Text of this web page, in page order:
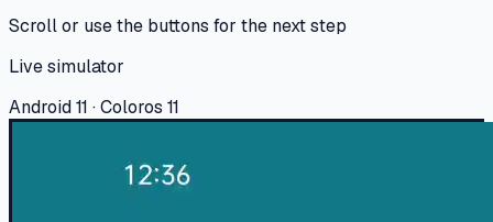
Scroll or use the buttons for the next step
Live simulator
Android 11 · Coloros 11